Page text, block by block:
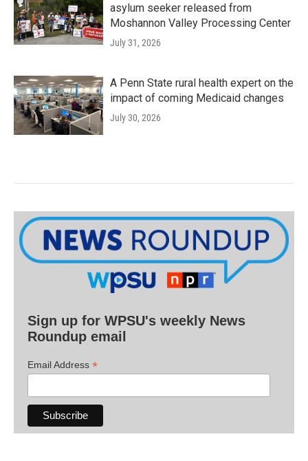
asylum seeker released from
Moshannon Valley Processing Center
July 31, 2026
A Penn State rural health expert on the
impact of coming Medicaid changes
July 30, 2026
Sign up for WPSU's weekly News
Roundup email
Email Address *